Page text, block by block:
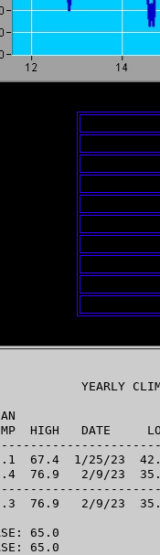
YEARLY
HIGH   DATE
67.4  1/25/23
76.9   2/9/23
76.9   2/9/23
65.0
65.0